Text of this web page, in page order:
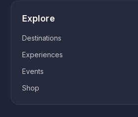
Explore
Destinations
Experiences
Events
Shop